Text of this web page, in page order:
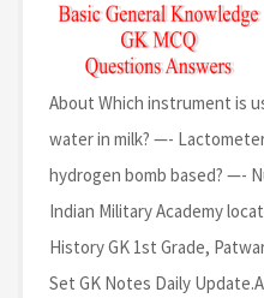
About Which instrument is
water in milk? —-
hydrogen bomb based? —-
Indian Military Academy
History GK 1st Grade,
Set GK Notes Daily